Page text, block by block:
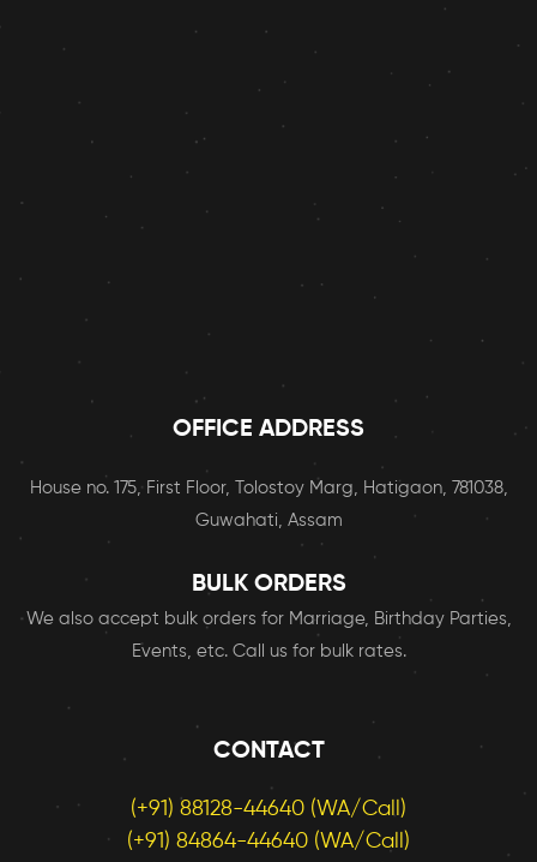
OFFICE ADDRESS
House no. 175, First Floor, Tolostoy Marg, Hatigaon, 781038,
Guwahati, Assam
BULK ORDERS
We also accept bulk orders for Marriage, Birthday Parties,
Events, etc. Call us for bulk rates.
CONTACT
(+91) 88128-44640 (WA/Call)
(+91) 84864-44640 (WA/Call)